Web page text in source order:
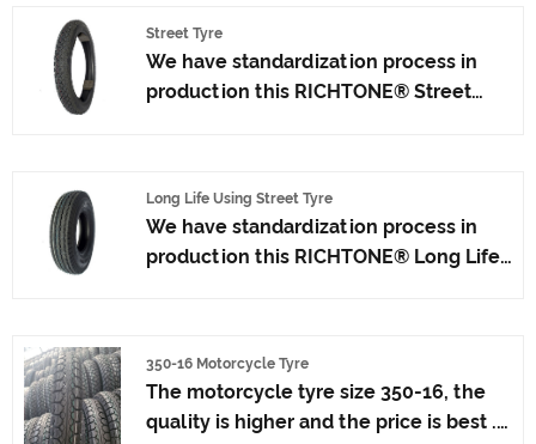
Street Tyre
We have standardization process in
production this RICHTONE® Street
Japan advanced technology to
produce motorcycle tyres. We have
get the certificate of ISO9001、CCC、
providing after-sales service and
protection for our clients.x
Long Life Using Street Tyre
We have standardization process in
production this RICHTONE® Long Life
and Japan advanced technology to
produce motorcycle tyres. We have
get the certificate of ISO9001、CCC、
350-16 Motorcycle Tyre
The motorcycle tyre size 350-16, the
quality is higher and the price is best .